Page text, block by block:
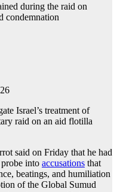
during the raid on
condemnation
Israel’s treatment of
raid on an aid flotilla
said on Friday that he had
into accusations that
beatings, and humiliation
of the Global Sumud